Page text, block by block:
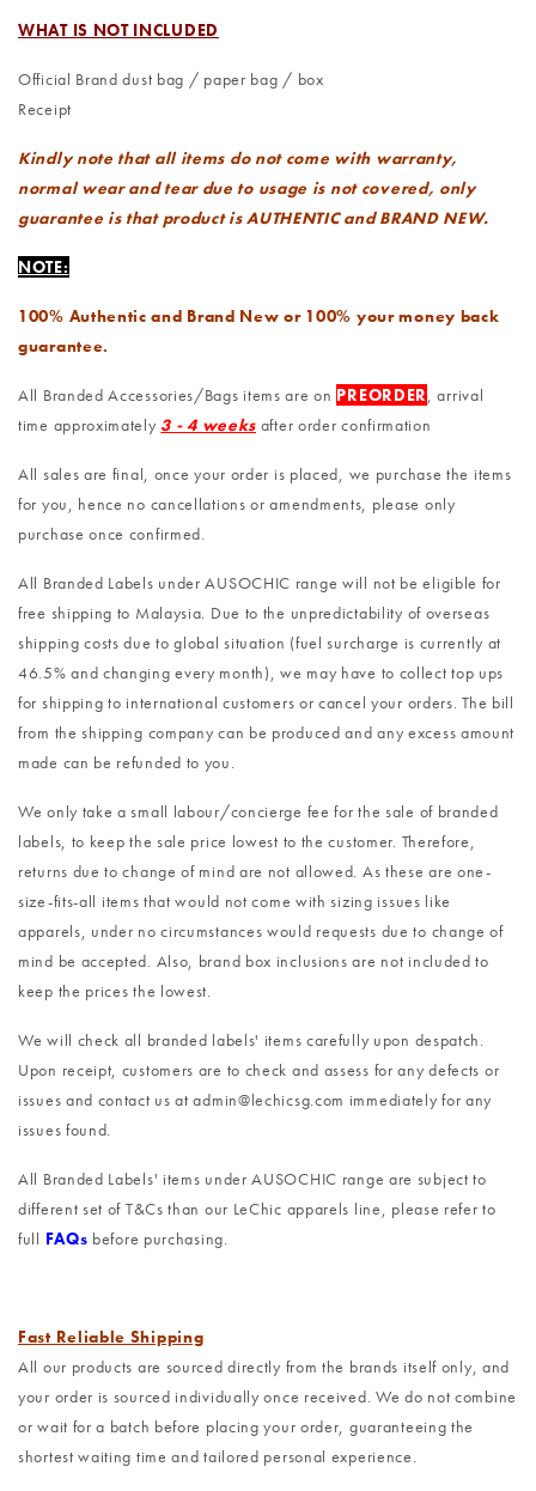
WHAT IS NOT INCLUDED
Official Brand dust bag / paper bag / box
Receipt
Kindly note that all items do not come with warranty,
normal wear and tear due to usage is not covered, only
guarantee is that product is AUTHENTIC and BRAND NEW.
NOTE:
100% Authentic and Brand New or 100% your money back
guarantee.
All Branded Accessories/Bags items are on PREORDER, arrival
time approximately 3 - 4 weeks after order confirmation
All sales are final, once your order is placed, we purchase the items
for you, hence no cancellations or amendments, please only
purchase once confirmed.
All Branded Labels under AUSOCHIC range will not be eligible for
free shipping to Malaysia. Due to the unpredictability of overseas
shipping costs due to global situation (fuel surcharge is currently at
46.5% and changing every month), we may have to collect top ups
for shipping to international customers or cancel your orders. The bill
from the shipping company can be produced and any excess amount
made can be refunded to you.
We only take a small labour/concierge fee for the sale of branded
labels, to keep the sale price lowest to the customer. Therefore,
returns due to change of mind are not allowed. As these are one-
size-fits-all items that would not come with sizing issues like
apparels, under no circumstances would requests due to change of
mind be accepted. Also, brand box inclusions are not included to
keep the prices the lowest.
We will check all branded labels' items carefully upon despatch.
Upon receipt, customers are to check and assess for any defects or
issues and contact us at admin@lechicsg.com immediately for any
issues found.
All Branded Labels' items under AUSOCHIC range are subject to
different set of T&Cs than our LeChic apparels line, please refer to
full FAQs before purchasing.
Fast Reliable Shipping
All our products are sourced directly from the brands itself only, and
your order is sourced individually once received. We do not combine
or wait for a batch before placing your order, guaranteeing the
shortest waiting time and tailored personal experience.